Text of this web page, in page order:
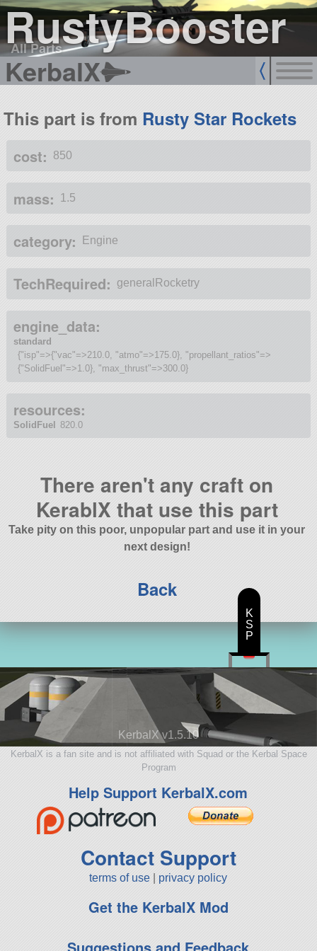
RustyBooster
All Parts
KerbalX
This part is from Rusty Star Rockets
cost: 850
mass: 1.5
category: Engine
TechRequired: generalRocketry
engine_data:
standard
{"isp"=>{"vac"=>210.0, "atmo"=>175.0}, "propellant_ratios"=>
{"SolidFuel"=>1.0}, "max_thrust"=>300.0}
resources:
SolidFuel 820.0
There aren't any craft on
KerablX that use this part
Take pity on this poor, unpopular part and use it in your
next design!
Back
KerbalX v1.5.10
KerbalX is a fan site and is not affiliated with Squad or the Kerbal Space
Program
Help Support KerbalX.com
Contact Support
terms of use privacy policy
Get the KerbalX Mod
Suggestions and Feedback
K
S
P